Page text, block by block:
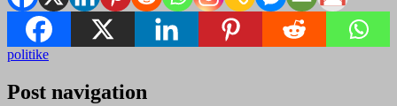
politike
Post navigation